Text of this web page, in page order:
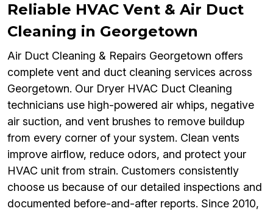
Reliable HVAC Vent & Air Duct
Cleaning in Georgetown
Air Duct Cleaning & Repairs Georgetown offers
complete vent and duct cleaning services across
Georgetown. Our Dryer HVAC Duct Cleaning
technicians use high-powered air whips, negative
air suction, and vent brushes to remove buildup
from every corner of your system. Clean vents
improve airflow, reduce odors, and protect your
HVAC unit from strain. Customers consistently
choose us because of our detailed inspections and
documented before-and-after reports. Since 2010,